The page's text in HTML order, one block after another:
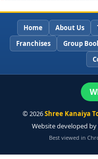
Home About Us
Franchises
Group
©2026Shree Kanaiya
Website developed by
Best viewed in